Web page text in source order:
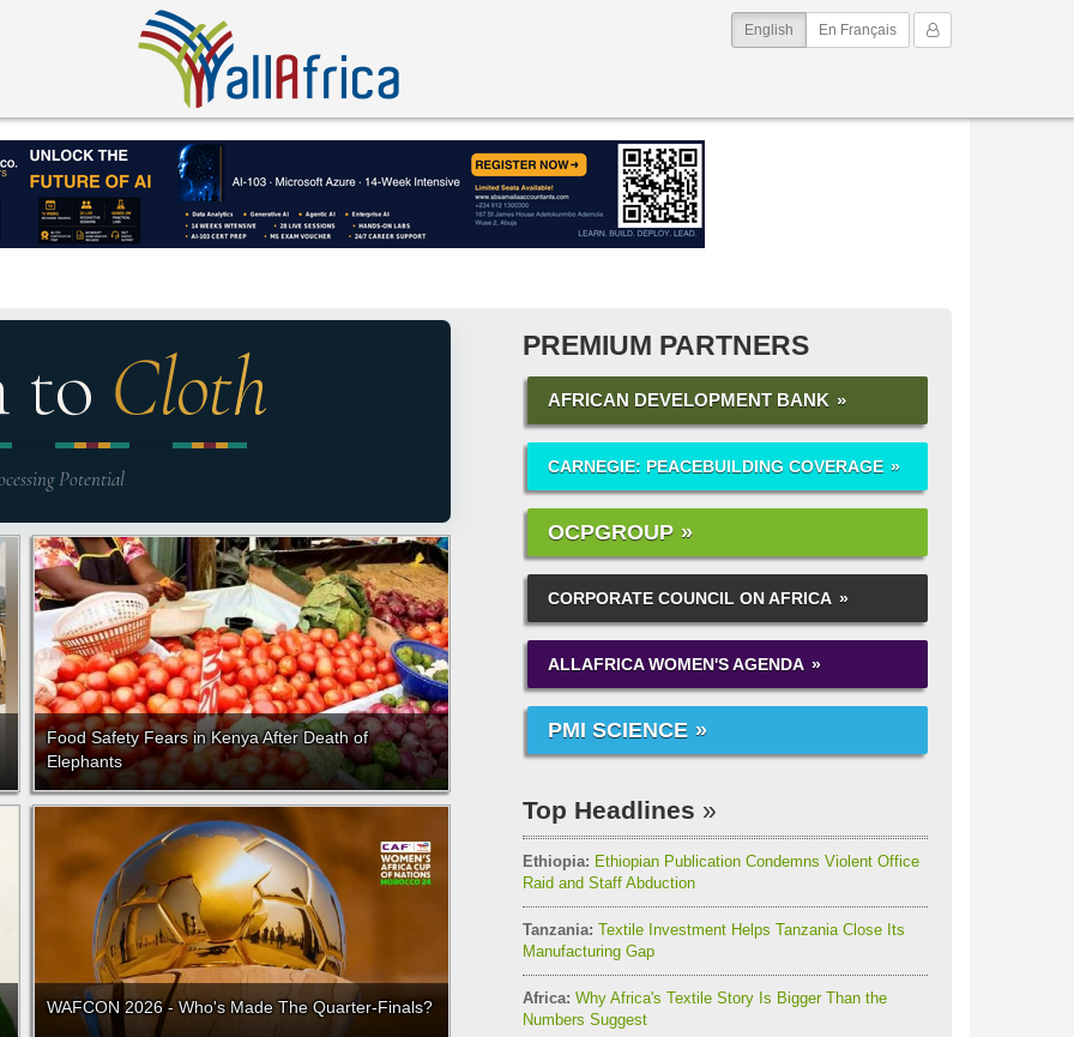
My Account
English (current)
En Français
to Cloth
Potential
Food Safety Fears in Kenya After Death of
Elephants
WAFCON 2026 - Who's Made The Quarter-Finals?
PREMIUM PARTNERS
AFRICAN DEVELOPMENT BANK
CARNEGIE: PEACEBUILDING COVERAGE
OCPGROUP
CORPORATE COUNCIL ON AFRICA
ALLAFRICA WOMEN'S AGENDA
PMI SCIENCE
Top Headlines
Ethiopia: Ethiopian Publication Condemns Violent Office
Raid and Staff Abduction
Tanzania: Textile Investment Helps Tanzania Close Its
Manufacturing Gap
Africa: Why Africa's Textile Story Is Bigger Than the
Numbers Suggest